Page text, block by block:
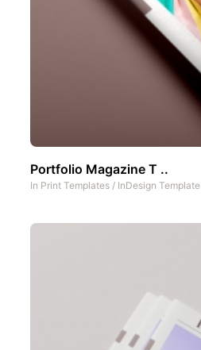
Portfolio Magazine T ..
In Print Templates / InDesign Template